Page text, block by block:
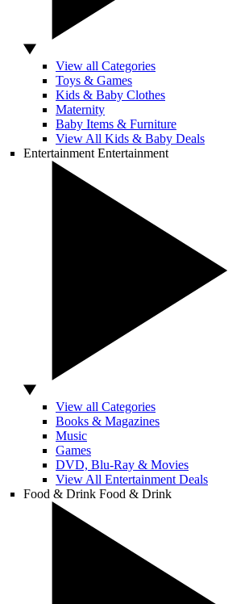
View all Categories
Toys & Games
Kids & Baby Clothes
Maternity
Baby Items & Furniture
View All Kids & Baby Deals
Entertainment Entertainment
View all Categories
Books & Magazines
Music
Games
DVD, Blu-Ray & Movies
View All Entertainment Deals
Food & Drink Food & Drink